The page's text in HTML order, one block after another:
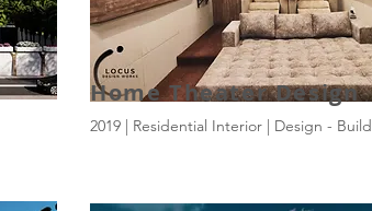
Home Theater Design
2019 | Residential Interior | Design - Build